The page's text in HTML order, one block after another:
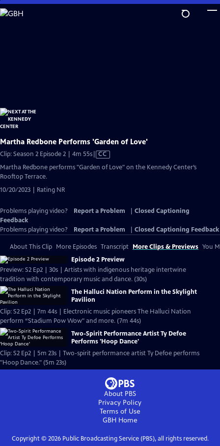
Skip
to
Martha Redbone Performs 'Garden of Love'
Clip: Season 2 Episode 2 | 4m 55sVideo
has
CC
Martha Redbone performs "Garden of Love" on the Kennedy Center’s
Rooftop Terrace.
10/20/2023 | Rating NR
Problems playing video? Report a Problem
Closed Captioning
Feedback
Problems playing video?
Report a Problem Closed Captioning Feedback
About This Clip More Episodes Transcript More Clips & Previews You
Episode 2 Preview
Preview: S2 Ep2 | 30s | Artists with indigenous heritage intertwine
tradition with contemporary music and dance. (30s)
The Halluci Nation Perform in the Skylight
Pavilion
Clip: S2 Ep2 | 7m 44s | Electronic music pioneers The Halluci Nation
perform “Stadium Pow Wow" and more. (7m 44s)
Two-Spirit Performance Artist Ty Defoe
Performs 'Hoop Dance'
Clip: S2 Ep2 | 5m 23s | Two-spirit performance artist Ty Defoe performs
"Hoop Dance." (5m 23s)
About PBS
Privacy Policy
Terms of Use
GBHHome
Copyright © 2026Public Broadcasting Service (PBS), all rights reserved.